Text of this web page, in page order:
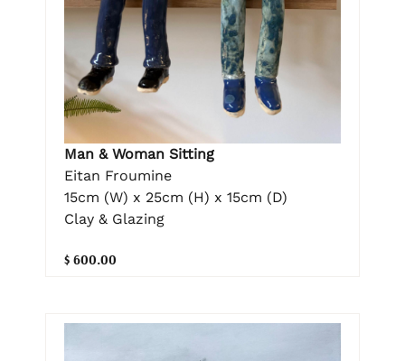
Man & Woman Sitting
Eitan Froumine
15cm (W) x 25cm (H) x 15cm (D)
Clay & Glazing
$ 600.00